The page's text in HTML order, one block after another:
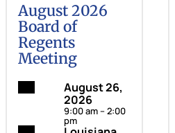
August 2026
Board of
Regents
Meeting
August 26,
2026
9:00 am – 2:00
pm